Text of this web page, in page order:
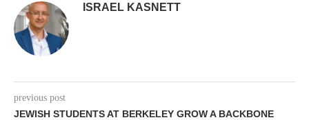
ISRAEL KASNETT
previous post
JEWISH STUDENTS AT BERKELEY GROW A BACKBONE